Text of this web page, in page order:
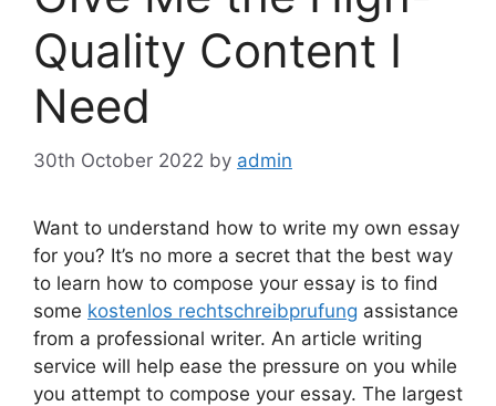
Quality Content I
Need
30th October 2022 by admin
Want to understand how to write my own essay
for you? It’s no more a secret that the best way
to learn how to compose your essay is to find
some kostenlos rechtschreibprufung assistance
from a professional writer. An article writing
service will help ease the pressure on you while
you attempt to compose your essay. The largest